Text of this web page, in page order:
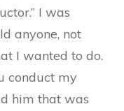
I was
anyone, not
I wanted to do.
conduct my
him that was